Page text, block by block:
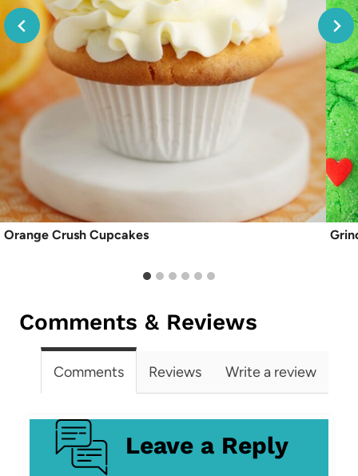
Orange Crush Cupcakes
Comments & Reviews
Comments Reviews Write a review
Leave a Reply